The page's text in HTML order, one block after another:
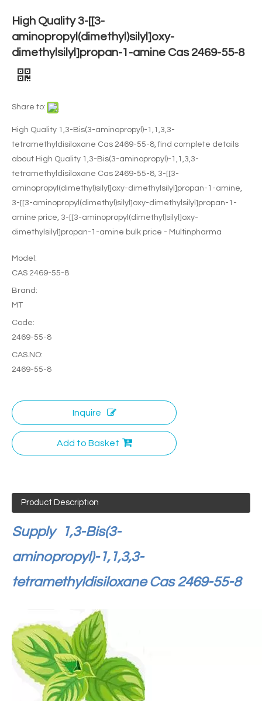
High Quality 3-[[3-
aminopropyl(dimethyl)silyl]oxy-
dimethylsilyl]propan-1-amine Cas 2469-55-8
Share to:
High Quality 1,3-Bis(3-aminopropyl)-1,1,3,3-
tetramethyldisiloxane Cas 2469-55-8, find complete details
about High Quality 1,3-Bis(3-aminopropyl)-1,1,3,3-
tetramethyldisiloxane Cas 2469-55-8, 3-[[3-
aminopropyl(dimethyl)silyl]oxy-dimethylsilyl]propan-1-amine,
3-[[3-aminopropyl(dimethyl)silyl]oxy-dimethylsilyl]propan-1-
amine price, 3-[[3-aminopropyl(dimethyl)silyl]oxy-
dimethylsilyl]propan-1-amine bulk price - Multinpharma
Model:
CAS 2469-55-8
Brand:
MT
Code:
2469-55-8
CAS.NO:
2469-55-8
Inquire
Add to Basket
Product Description
Supply 1,3-Bis(3-
aminopropyl)-1,1,3,3-
tetramethyldisiloxane Cas 2469-55-8